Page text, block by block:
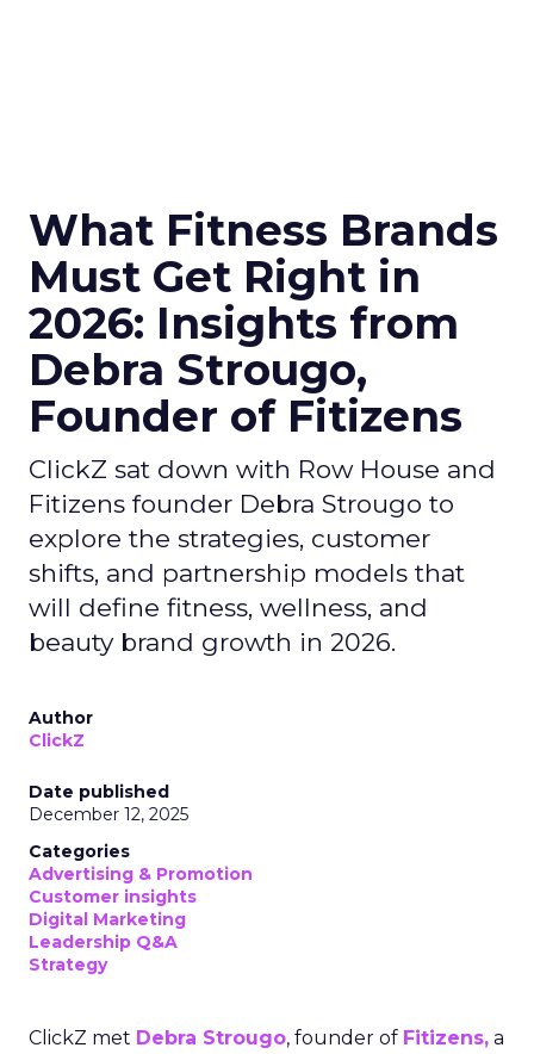
What Fitness Brands
Must Get Right in
2026: Insights from
Debra Strougo,
Founder of Fitizens
ClickZ sat down with Row House and
Fitizens founder Debra Strougo to
explore the strategies, customer
shifts, and partnership models that
will define fitness, wellness, and
beauty brand growth in 2026.
Author
ClickZ
Date published
December 12, 2025
Categories
Advertising & Promotion
Customer insights
Digital Marketing
Leadership Q&A
Strategy
ClickZ met Debra Strougo, founder of Fitizens, a